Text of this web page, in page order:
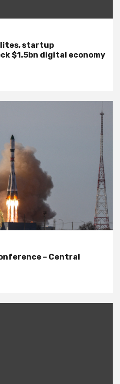
startup
$1.5bn digital economy
– Central